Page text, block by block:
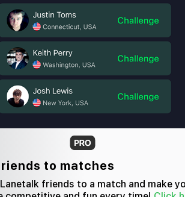
to matches
friends to a match and make